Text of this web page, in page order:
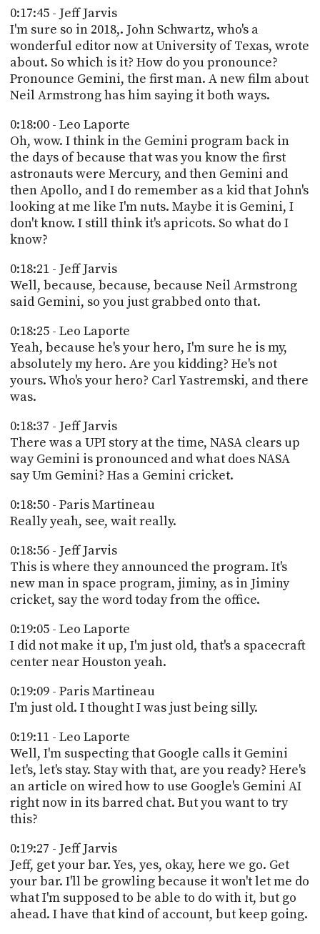
0:17:45 - Jeff Jarvis
I'm sure so in 2018,. John Schwartz, who's a
wonderful editor now at University of Texas, wrote
about. So which is it? How do you pronounce?
Pronounce Gemini, the first man. A new film about
Neil Armstrong has him saying it both ways.
0:18:00 - Leo Laporte
Oh, wow. I think in the Gemini program back in
the days of because that was you know the first
astronauts were Mercury, and then Gemini and
then Apollo, and I do remember as a kid that John's
looking at me like I'm nuts. Maybe it is Gemini, I
don't know. I still think it's apricots. So what do I
know?
0:18:21 - Jeff Jarvis
Well, because, because, because Neil Armstrong
said Gemini, so you just grabbed onto that.
0:18:25 - Leo Laporte
Yeah, because he's your hero, I'm sure he is my,
absolutely my hero. Are you kidding? He's not
yours. Who's your hero? Carl Yastremski, and there
was.
0:18:37 - Jeff Jarvis
There was a UPI story at the time, NASA clears up
way Gemini is pronounced and what does NASA
say Um Gemini? Has a Gemini cricket.
0:18:50 - Paris Martineau
Really yeah, see, wait really.
0:18:56 - Jeff Jarvis
This is where they announced the program. It's
new man in space program, jiminy, as in Jiminy
cricket, say the word today from the office.
0:19:05 - Leo Laporte
I did not make it up, I'm just old, that's a spacecraft
center near Houston yeah.
0:19:09 - Paris Martineau
I'm just old. I thought I was just being silly.
0:19:11 - Leo Laporte
Well, I'm suspecting that Google calls it Gemini
let's, let's stay. Stay with that, are you ready? Here's
an article on wired how to use Google's Gemini AI
right now in its barred chat. But you want to try
this?
0:19:27 - Jeff Jarvis
Jeff, get your bar. Yes, yes, okay, here we go. Get
your bar. I'll be growling because it won't let me do
what I'm supposed to be able to do with it, but go
ahead. I have that kind of account, but keep going.